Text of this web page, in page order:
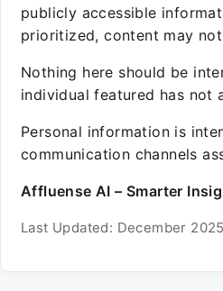
publicly accessible
prioritized, content may
Nothing here should be
individual featured has not
Personal information is
communication channels
Affluense AI – Smarter
Last Updated: December